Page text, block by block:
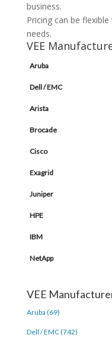
business.
Pricing can be
needs.
VEE
Aruba
Dell / EMC
Arista
Brocade
Cisco
Exagrid
Juniper
HPE
IBM
NetApp
VEE
Aruba (69)
Dell / EMC (742)